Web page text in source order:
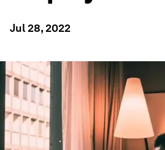
Jul 28, 2022